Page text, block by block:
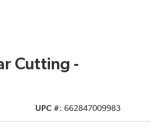
Cutting -
UPC # 662847009983